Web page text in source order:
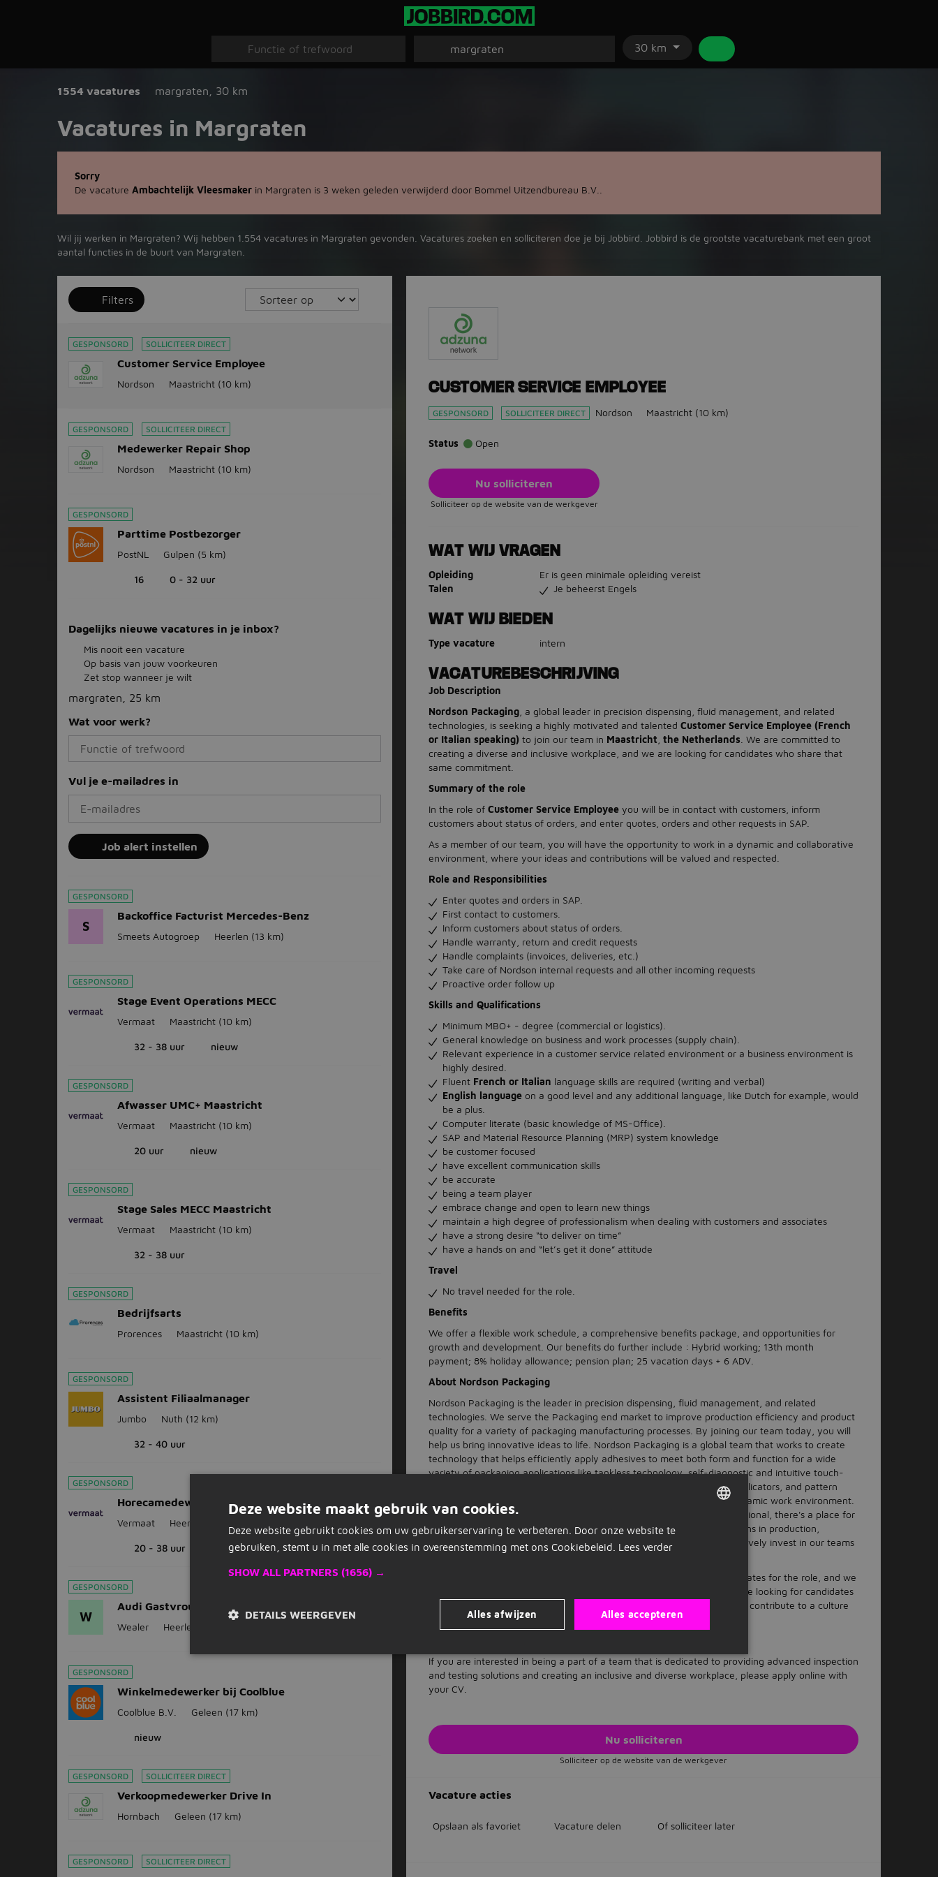
30 km
1554 vacatures margraten 30 km
Vacatures in Margraten
Sorry
De vacature Ambachtelijk Vleesmaker in Margraten is 3 weken geleden verwijderd door Bommel Uitzendbureau B.V..
Wil jij werken in Margraten? Wij hebben 1.554 vacatures in Margraten gevonden. Vacatures zoeken en solliciteren doe je bij Jobbird. Jobbird is de grootste vacaturebank met een groot
aantal functies in de buurt van Margraten.
Filters
GESPONSORD SOLLICITEER DIRECT
Customer Service Employee
Nordson Maastricht (10 km)
GESPONSORD SOLLICITEER DIRECT
Medewerker Repair Shop
Nordson Maastricht (10 km)
GESPONSORD
Parttime Postbezorger
PostNL Gulpen (5 km)
16 0 - 32 uur
Dagelijks nieuwe vacatures in je inbox?
Mis nooit een vacature
Op basis van jouw voorkeuren
Zet stop wanneer je wilt
margraten, 25 km
Wat voor werk?
Vul je e-mailadres in
Job alert instellen
GESPONSORD
S
Backoffice Facturist Mercedes-Benz
Smeets Autogroep Heerlen (13 km)
GESPONSORD
Stage Event Operations MECC
Vermaat Maastricht (10 km)
32 - 38 uur nieuw
GESPONSORD
Afwasser UMC+ Maastricht
Vermaat Maastricht (10 km)
20 uur nieuw
GESPONSORD
Stage Sales MECC Maastricht
Vermaat Maastricht (10 km)
32 - 38 uur
GESPONSORD
Bedrijfsarts
Prorences Maastricht (10 km)
GESPONSORD
Assistent Filiaalmanager
Jumbo Nuth (12 km)
32 - 40 uur
GESPONSORD
Horecamedewerker GXO Heerlen
Vermaat Heerlen
20 - 38 uur
GESPONSORD
W
Audi Gastvrouw/ Gastheer (Host)
Wealer Heerlen
GESPONSORD
Winkelmedewerker bij Coolblue
Coolblue B.V. Geleen (17 km)
nieuw
GESPONSORD SOLLICITEER DIRECT
Verkoopmedewerker Drive In
Hornbach Geleen (17 km)
GESPONSORD SOLLICITEER DIRECT
CUSTOMER SERVICE EMPLOYEE
GESPONSORD SOLLICITEER DIRECT Nordson Maastricht (10 km)
Status Open
Nu solliciteren
Solliciteer op de website van de werkgever
WAT WIJ VRAGEN
Opleiding
Er is geen minimale opleiding vereist
Talen
Je beheerst Engels
WAT WIJ BIEDEN
Type vacature intern
VACATUREBESCHRIJVING
Job Description
Nordson Packaging , a global leader in precision dispensing, fluid management, and related
technologies, is seeking a highly motivated and talented Customer Service Employee (French
or Italian speaking) to join our team in Maastricht the Netherlands . We are committed to
creating a diverse and inclusive workplace, and we are looking for candidates who share that
same commitment.
Summary of the role
In the role of Customer Service Employee you will be in contact with customers, inform
customers about status of orders, and enter quotes, orders and other requests in SAP.
As a member of our team, you will have the opportunity to work in a dynamic and collaborative
environment, where your ideas and contributions will be valued and respected.
Role and Responsibilities
Enter quotes and orders in SAP.
First contact to customers.
Inform customers about status of orders.
Handle warranty, return and credit requests
Handle complaints (invoices, deliveries, etc.)
Take care of Nordson internal requests and all other incoming requests
Proactive order follow up
Skills and Qualifications
Minimum MBO+ - degree (commercial or logistics).
General knowledge on business and work processes (supply chain).
Relevant experience in a customer service related environment or a business environment is
highly desired.
Fluent French or Italian language skills are required (writing and verbal)
English language on a good level and any additional language, like Dutch for example, would
be a plus.
Computer literate (basic knowledge of MS-Office).
SAP and Material Resource Planning (MRP) system knowledge
be customer focused
have excellent communication skills
be accurate
being a team player
embrace change and open to learn new things
maintain a high degree of professionalism when dealing with customers and associates
have a strong desire “to deliver on time”
have a hands on and “let’s get it done” attitude
Travel
No travel needed for the role.
Benefits
We offer a flexible work schedule, a comprehensive benefits package, and opportunities for
growth and development. Our benefits do further include : Hybrid working; 13th month
payment; 8% holiday allowance; pension plan; 25 vacation days + 6 ADV.
About Nordson Packaging
Nordson Packaging is the leader in precision dispensing, fluid management, and related
technologies. We serve the Packaging end market to improve production efficiency and product
quality for a variety of packaging manufacturing processes. By joining our team today, you will
help us bring innovative ideas to life. Nordson Packaging is a global team that works to create
technology that helps efficiently apply adhesives to meet both form and function for a wide
variety of packaging applications like tankless technology, self-diagnostic and intuitive touch-
screen controls, auto-fill technology, clean-cutoff and self-cleaning applicators, and pattern
generation controls. We offer a supportive culture in a growing and dynamic work environment.
Whether you're just beginning your career or you're a seasoned professional, there's a place for
you to belong at Nordson Packaging. We offer hourly and salary positions in production,
maintenance, customer service, quality, engineering, and more. We actively invest in our teams
to help you build your skillsets and advance your career.
Our recruitment process is designed to identify the best qualified candidates for the role, and we
are committed to ensuring a fair and equitable interview process. We are looking for candidates
who have a passion for inclusion, diversity and equity, and the ability to contribute to a culture
where all employees feel valued, respected, and included.
If you are interested in being a part of a team that is dedicated to providing advanced inspection
and testing solutions and creating an inclusive and diverse workplace, please apply online with
your CV.
Nu solliciteren
Solliciteer op de website van de werkgever
Vacature acties
Opslaan als favoriet Vacature delen Of solliciteer later
Deze website maakt gebruik van cookies.
Deze website gebruikt cookies om uw gebruikerservaring te verbeteren. Door onze website te
gebruiken, stemt u in met alle cookies in overeenstemming met ons Cookiebeleid. Lees verder
SHOW ALL PARTNERS (1656) →
Alles accepteren
Alles afwijzen
DETAILS WEERGEVEN